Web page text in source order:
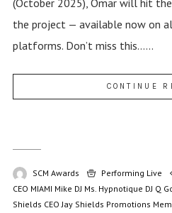
the project — available now on
platforms. Don’t miss this......
CONTINUE
SCM Awards Performing Live
CEO MIAMI Mike DJ Ms. Hypnotique DJ Q
Shields CEO Jay Shields Promotions